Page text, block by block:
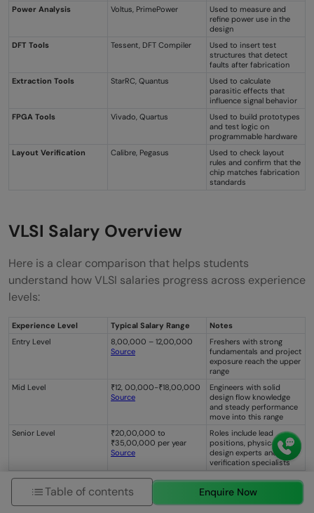
Power Analysis
Voltus, PrimePower
Used to measure and
refine power use in the
design
DFT Tools
Tessent, DFT Compiler
Used to insert test
structures that detect
faults after fabrication
Extraction Tools
StarRC, Quantus
Used to calculate
parasitic effects that
influence signal behavior
FPGA Tools
Vivado, Quartus
Used to build prototypes
and test logic on
programmable hardware
Layout Verification
Calibre, Pegasus
Used to check layout
rules and confirm that the
chip matches fabrication
standards
VLSI Salary Overview
Here is a clear comparison that helps students
understand how VLSI salaries progress across experience
levels:
Experience Level Typical Salary Range
Notes
Entry Level
8,00,000 – 12,00,000
Source
Freshers with strong
fundamentals and project
exposure reach the upper
range
Mid Level
₹12, 00,000-₹18,00,000
Source
Engineers with solid
design flow knowledge
and steady performance
move into this range
Senior Level
₹20,00,000 to
₹35,00,000 per year
Source
Roles include lead
positions, physical
design experts and
verification specialists
Table of contents Enquire Now